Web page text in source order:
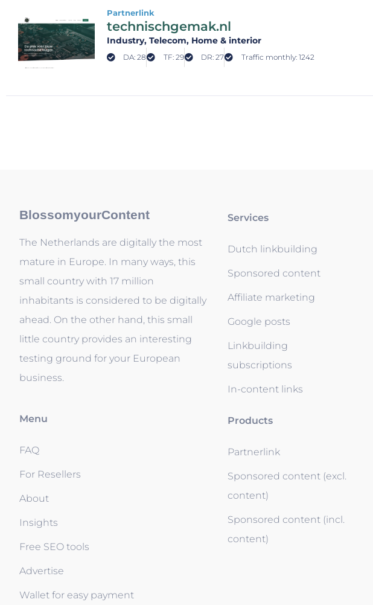
Partnerlink
technischgemak.nl
Industry, Telecom, Home & interior
DA: 28 TF: 29 DR: 27 Traffic monthly: 1242
BlossomyourContent
The Netherlands are digitally the most
mature in Europe. In many ways, this
small country with 17 million
inhabitants is considered to be digitally
ahead. On the other hand, this small
little country provides an interesting
testing ground for your European
business.
Menu
FAQ
For Resellers
About
Insights
Free SEO tools
Advertise
Wallet for easy payment
Services
Dutch linkbuilding
Sponsored content
Affiliate marketing
Google posts
Linkbuilding
subscriptions
In-content links
Products
Partnerlink
Sponsored content (excl.
content)
Sponsored content (incl.
content)